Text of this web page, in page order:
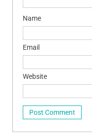
Name
Email
Website